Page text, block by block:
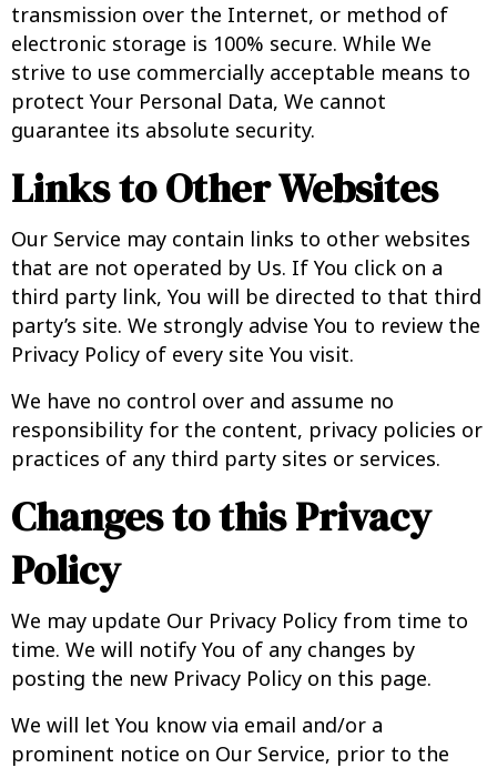
transmission over the Internet, or method of
electronic storage is 100% secure. While We
strive to use commercially acceptable means to
protect Your Personal Data, We cannot
guarantee its absolute security.
Links to Other Websites
Our Service may contain links to other websites
that are not operated by Us. If You click on a
third party link, You will be directed to that third
party’s site. We strongly advise You to review the
Privacy Policy of every site You visit.
We have no control over and assume no
responsibility for the content, privacy policies or
practices of any third party sites or services.
Changes to this Privacy
Policy
We may update Our Privacy Policy from time to
time. We will notify You of any changes by
posting the new Privacy Policy on this page.
We will let You know via email and/or a
prominent notice on Our Service, prior to the